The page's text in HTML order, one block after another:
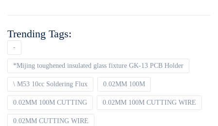
Trending Tags:
-
*Mijing toughened insulated glass fixture GK-13 PCB Holder
\ M53 10cc Soldering Flux 0.02MM 100M
0.02MM 100M CUTTING 0.02MM 100M CUTTING WIRE
0.02MM CUTTING WIRE